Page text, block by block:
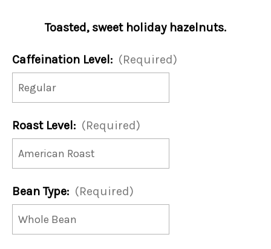
Toasted, sweet holiday hazelnuts.
Caffeination Level: (Required)
Roast Level: (Required)
Bean Type: (Required)